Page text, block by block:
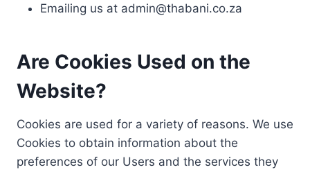
Emailing us at admin@thabani.co.za
Are Cookies Used on the
Website?
Cookies are used for a variety of reasons. We use
Cookies to obtain information about the
preferences of our Users and the services they